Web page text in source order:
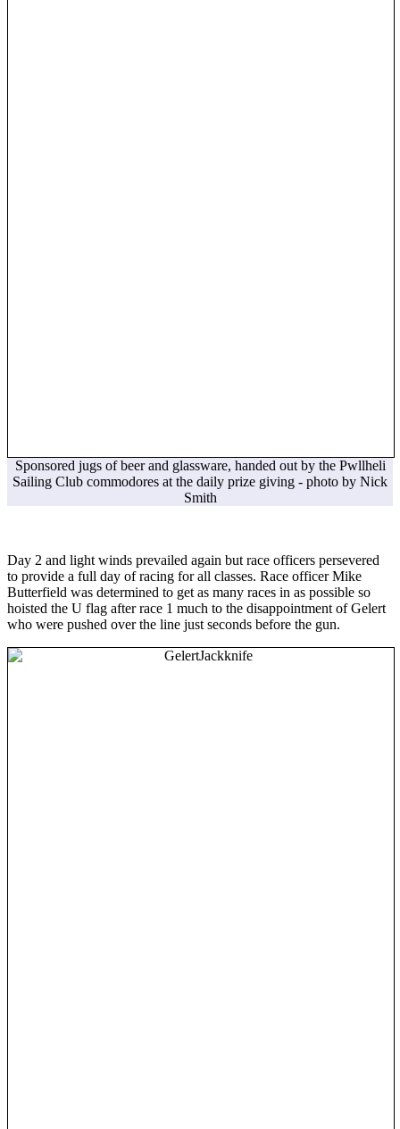
Sponsored jugs of beer and glassware, handed out by the Pwllheli
Sailing Club commodores at the daily prize giving - photo by Nick
Smith
Day 2 and light winds prevailed again but race officers persevered
to provide a full day of racing for all classes. Race officer Mike
Butterfield was determined to get as many races in as possible so
hoisted the U flag after race 1 much to the disappointment of Gelert
who were pushed over the line just seconds before the gun.